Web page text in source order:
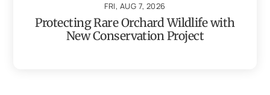
FRI, AUG 7, 2026
Protecting Rare Orchard Wildlife with
New Conservation Project